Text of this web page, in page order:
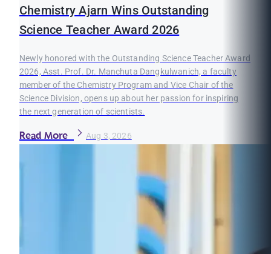
Chemistry Ajarn Wins Outstanding
Science Teacher Award 2026
Newly honored with the Outstanding Science Teacher Award
2026, Asst. Prof. Dr. Manchuta Dangkulwanich, a faculty
member of the Chemistry Program and Vice Chair of the
Science Division, opens up about her passion for inspiring
the next generation of scientists.
Read More Aug 3, 2026